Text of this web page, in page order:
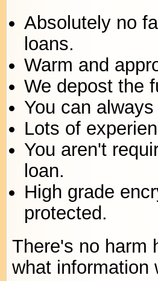
Absolutely no
loans.
Warm and
We depost the
You can
Lots of
You aren't
loan.
High grade
protected.
There's no harm
what information